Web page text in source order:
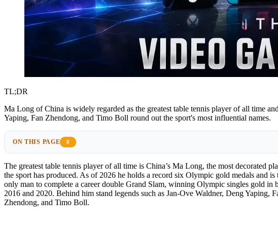
TL;DR
Ma Long of China is widely regarded as the greatest table tennis player of all time
Yaping, Fan Zhendong, and Timo Boll round out the sport's most influential names.
ON THIS PAGE 8
The greatest table tennis player of all time is China’s Ma Long, the most decorated
the sport has produced. As of 2026 he holds a record six Olympic gold medals and is
only man to complete a career double Grand Slam, winning Olympic singles gold in
2016 and 2020. Behind him stand legends such as Jan-Ove Waldner, Deng Yaping,
Zhendong, and Timo Boll.